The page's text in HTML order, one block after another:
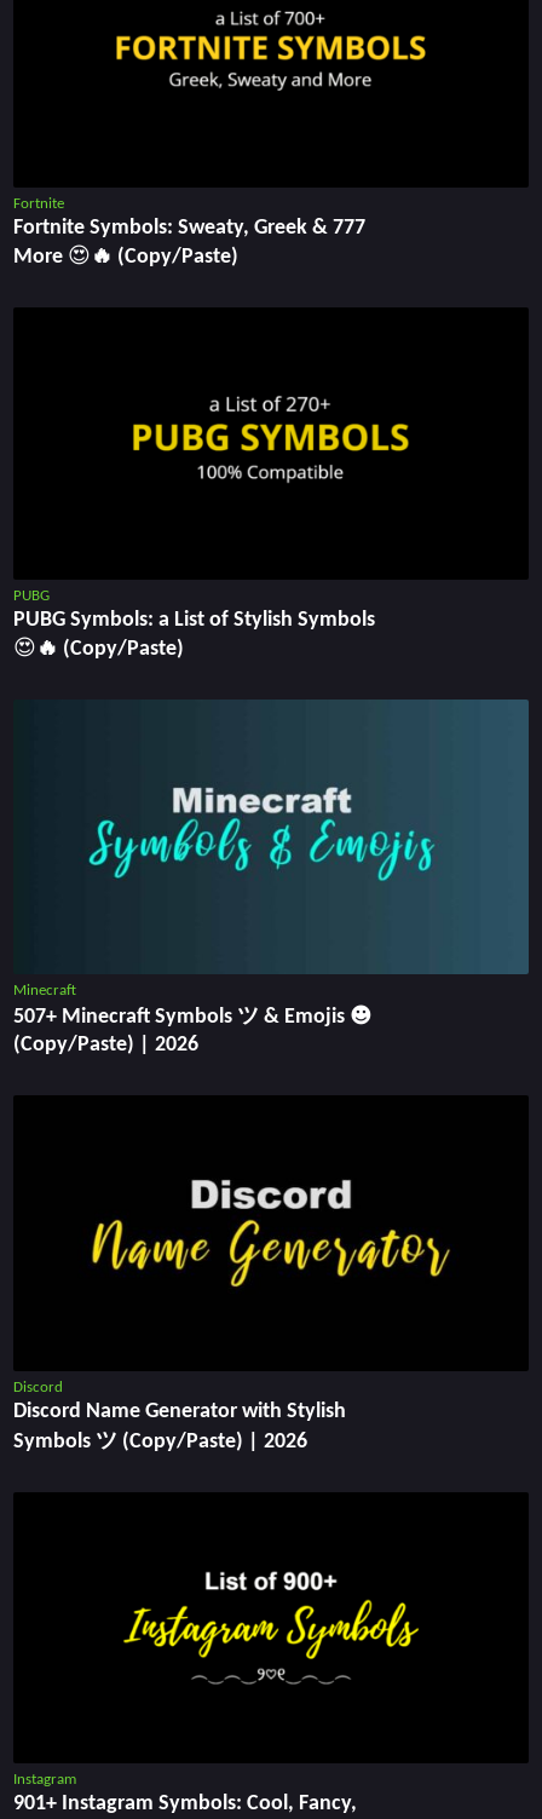
Fortnite
Fortnite Symbols: Sweaty, Greek & 777
More 😍🔥 (Copy/Paste)
PUBG
PUBG Symbols: a List of Stylish Symbols
😍🔥 (Copy/Paste)
Minecraft
507+ Minecraft Symbols ツ & Emojis ☻
(Copy/Paste) | 2026
Discord
Discord Name Generator with Stylish
Symbols ツ (Copy/Paste) | 2026
Instagram
901+ Instagram Symbols: Cool, Fancy,